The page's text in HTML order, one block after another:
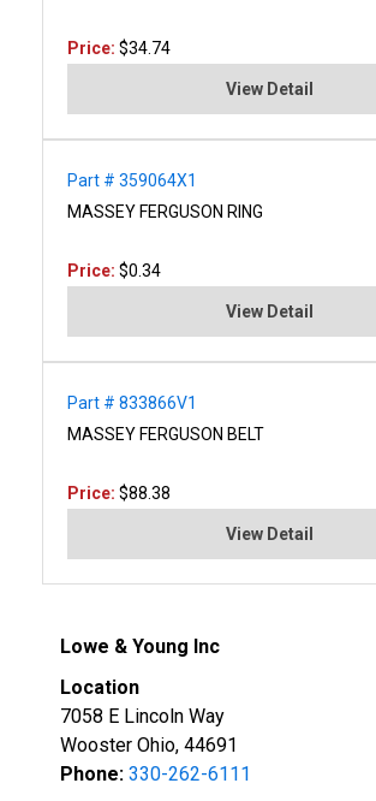
Price: $34.74
View Detail
Part # 359064X1
MASSEY FERGUSON RING
Price: $0.34
View Detail
Part # 833866V1
MASSEY FERGUSON BELT
Price: $88.38
View Detail
Lowe & Young Inc
Location
7058 E Lincoln Way
Wooster Ohio, 44691
Phone: 330-262-6111